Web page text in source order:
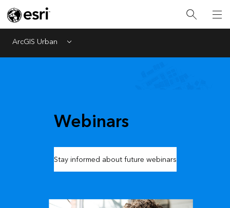
ArcGIS Urban Menu
Webinars
Stay informed about future webinars